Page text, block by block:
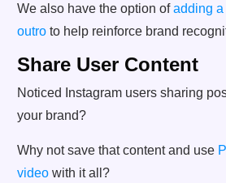
We also have the option ofadding a
outro to help reinforce brand
Share User Content
Noticed Instagram users sharing
your brand?
Why not save that content and use
video with it all?